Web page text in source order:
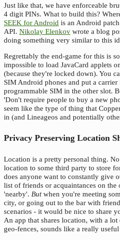
Just like that, we have enforceable
4 digit PINs. What to build this?
SEEK for Android is an Android
API. Nikolay Elenkov wrote a blog
doing something very similar to this
Regrettably the end-game for this is
impossible to load JavaCard applets
(because they're locked down). You
SIM Android phones and put a
programmable SIM in the other slot.
'Don't require people to buy a new
seem like the type of thing that
in (and Lineageos and potentially
Privacy Preserving Location
Location is a pretty personal thing.
location to some third party to store
does anyone want to constantly give
list of friends or acquaintances on the
'nearby'. Butwhen you're meeting
city, or going out to the bar with
scenarios - it would be nice to share
An app that shares location, with a
geo-fences, sounds like a really